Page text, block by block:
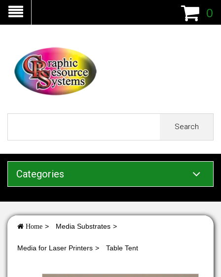
0
Search
Categories
Home Media Substrates
Media for Laser Printers Table Tent